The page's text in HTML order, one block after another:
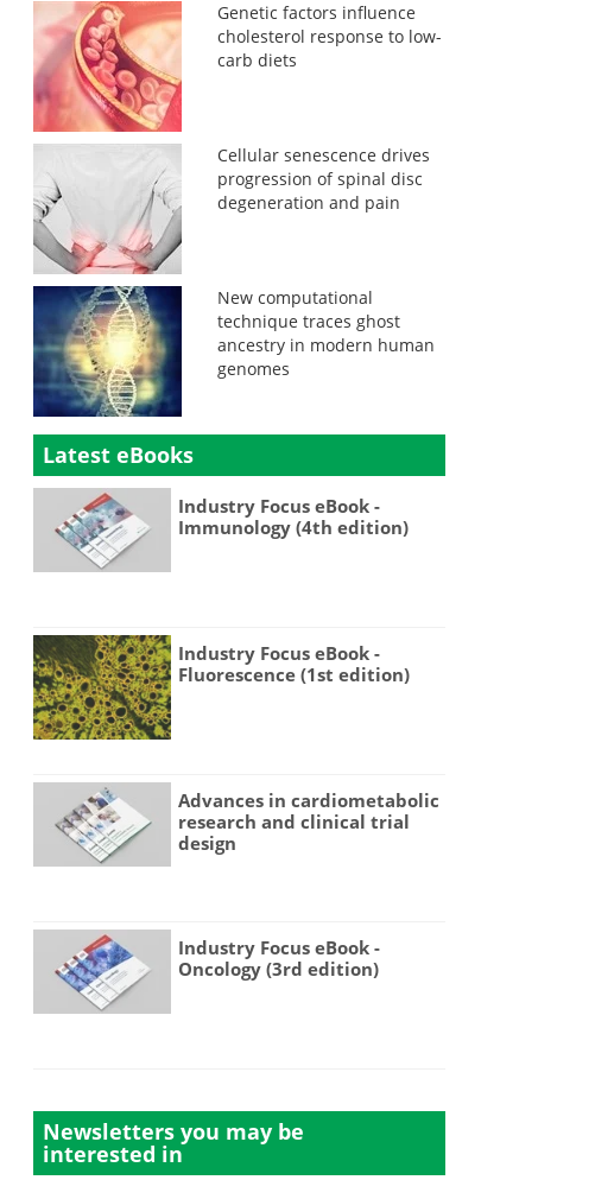
Genetic factors influence
cholesterol response to low-
carb diets
Cellular senescence drives
progression of spinal disc
degeneration and pain
New computational
technique traces ghost
ancestry in modern human
genomes
Latest eBooks
Industry Focus eBook -
Immunology (4th edition)
Industry Focus eBook -
Fluorescence (1st edition)
Advances in cardiometabolic
research and clinical trial
design
Industry Focus eBook -
Oncology (3rd edition)
Newsletters you may be
interested in